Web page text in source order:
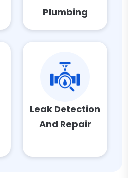
Plumbing
Leak Detection
And Repair